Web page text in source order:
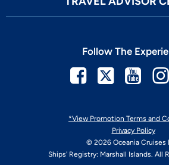
*View Promotion Terms and
Privacy Policy
© 2026 Oceania Cruises
Ships' Registry: Marshall Islands. All
Follow The
Facebook
Twitter